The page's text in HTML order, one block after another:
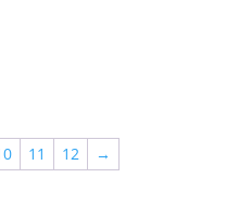
11 12 →